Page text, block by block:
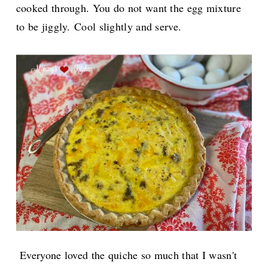
cooked through. You do not want the egg mixture
to be jiggly.Cool slightly and serve.
Everyone loved the quiche so much that I wasn't